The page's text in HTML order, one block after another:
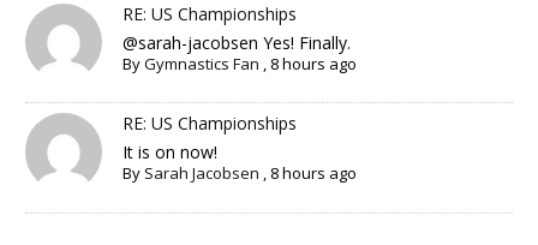
RE: US Championships
@sarah-jacobsen Yes! Finally.
ByGymnastics Fan , 8 hours ago
RE: US Championships
It is on now!
By Sarah Jacobsen , 8 hours ago